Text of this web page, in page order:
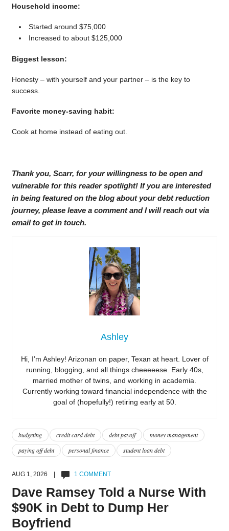
Household income:
Started around $75,000
Increased to about $125,000
Biggest lesson:
Honesty – with yourself and your partner – is the key to
success.
Favorite money-saving habit:
Cook at home instead of eating out.
Thank you, Scarr, for your willingness to be open and
vulnerable for this reader spotlight! If you are interested
in being featured on the blog about your debt reduction
journey, please leave a comment and I will reach out via
email to get in touch.
Ashley
Hi, I’m Ashley! Arizonan on paper, Texan at heart. Lover of
running, blogging, and all things cheeeeese. Early 40s,
married mother of twins, and working in academia.
Currently working toward financial independence with the
goal of (hopefully!) retiring early at 50.
budgeting credit card debt debt payoff
money management
paying off debt
personal finance student loan debt
AUG 1, 2026 | 1 COMMENT
Dave Ramsey Told a Nurse With
$90K in Debt to Dump Her
Boyfriend